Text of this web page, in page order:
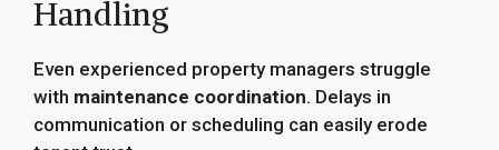
Handling
Even experienced property managers struggle
with maintenance coordination. Delays in
communication or scheduling can easily erode